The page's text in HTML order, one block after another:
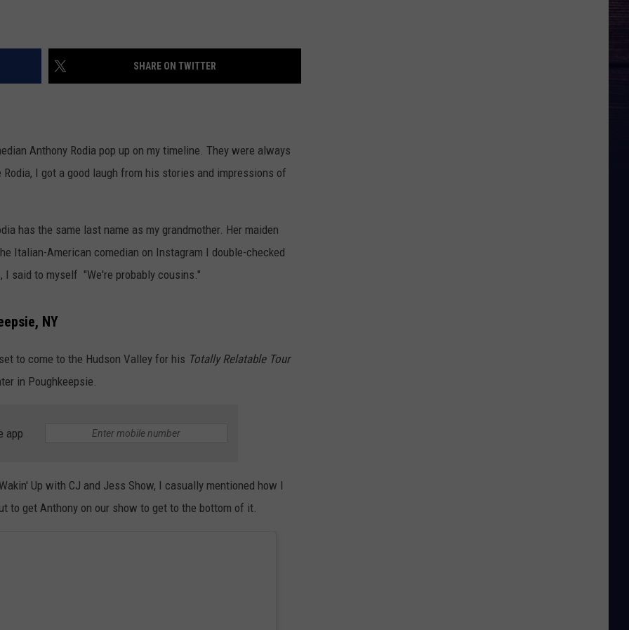
SHARE ON TWITTER
Anthony Rodia pop up on my timeline. They were always
I got a good laugh from his stories and impressions of
has the same last name as my grandmother. Her maiden
Italian-American comedian on Instagram I double-checked
I said to myself "We're probably cousins."
NY
to come to the Hudson Valley for his Totally Relatable Tour
in Poughkeepsie.
app
Up with CJ and Jess Show, I casually mentioned how I
to get Anthony on our show to get to the bottom of it.